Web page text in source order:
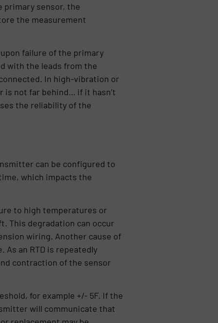
primary sensor, the
the measurement
failure of the primary
with the leads from the
In high-vibration or
not far behind… if it hasn’t
the reliability of the
can be configured to
which impacts the
to high temperatures or
This degradation can occur
wiring. Another cause of
an RTD is repeatedly
contraction of the sensor
for example +/- 5F. If the
will communicate that